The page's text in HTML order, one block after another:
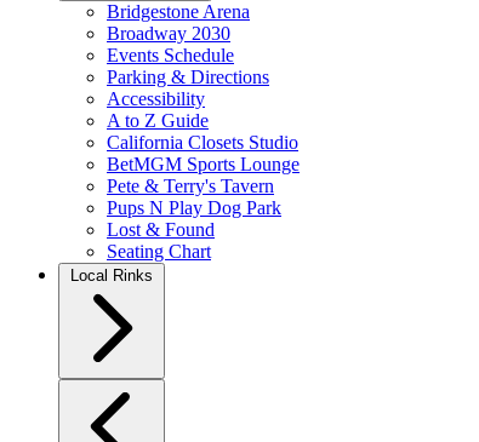
Bridgestone Arena
Broadway 2030
Events Schedule
Parking & Directions
Accessibility
A to Z Guide
California Closets Studio
BetMGM Sports Lounge
Pete & Terry's Tavern
Pups N Play Dog Park
Lost & Found
Seating Chart
Local Rinks